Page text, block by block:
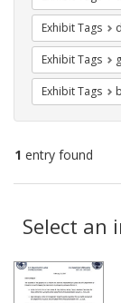
Exhibit Tags
Exhibit Tags
Exhibit Tags
1 entry found
Results
Select an